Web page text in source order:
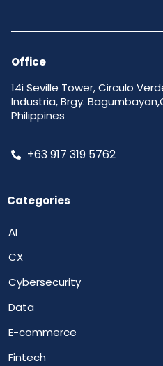
Office
14i Seville Tower, Circulo
Industria, Brgy.
Philippines
+63 917 319 5762
Categories
AI
CX
Cybersecurity
Data
E-commerce
Fintech